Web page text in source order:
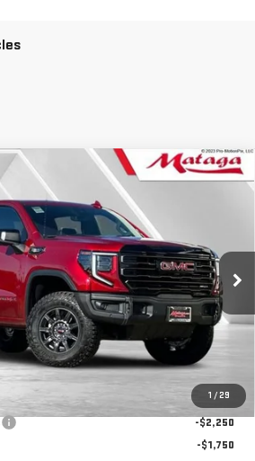
1 / 29
1500
26G0108Model:TK10543
Ext. Int.
FINANCE
$78,390
NET SELLING PRICE:
Less
$82,890
-$2,250
-$1,750